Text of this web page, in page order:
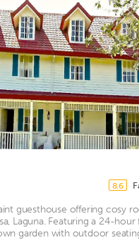
8.6
guesthouse offering cosy
Laguna. Featuring a 24-hour
garden with outdoor